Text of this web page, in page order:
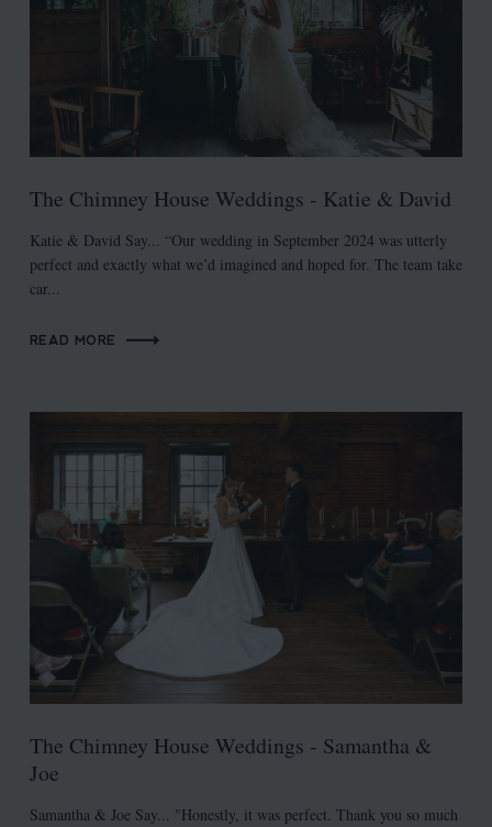
The Chimney House Weddings - Katie & David
Katie & David Say... “Our wedding in September 2024 was utterly
perfect and exactly what we’d imagined and hoped for. The team take
car...
READ MORE
The Chimney House Weddings - Samantha &
Joe
Samantha & Joe Say... "Honestly, it was perfect. Thank you so much